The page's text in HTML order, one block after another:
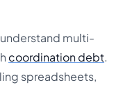
multi-
coordination debt.
spreadsheets,